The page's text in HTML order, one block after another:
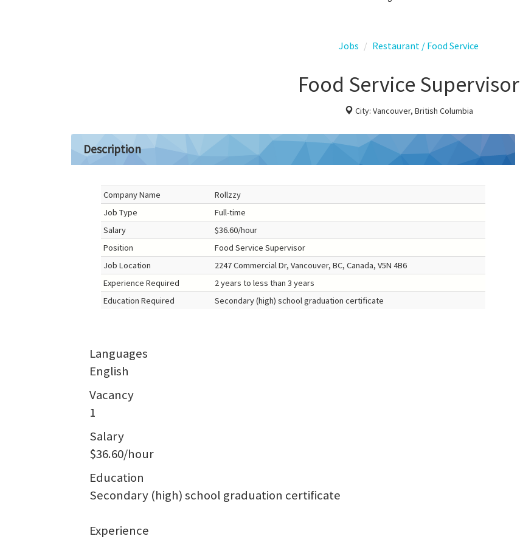
Jobs Restaurant / Food Service
Food Service Supervisor
City: Vancouver, British Columbia
Description
Company Name
Rollzzy
Job Type
Full-time
Salary
$36.60/hour
Position
Food Service Supervisor
Job Location
2247 Commercial Dr, Vancouver, BC, Canada, V5N 4B6
Experience Required
2 years to less than 3 years
Education Required
Secondary (high) school graduation certificate
Languages
English
Vacancy
1
Salary
$36.60/hour
Education
Secondary (high) school graduation certificate
Experience